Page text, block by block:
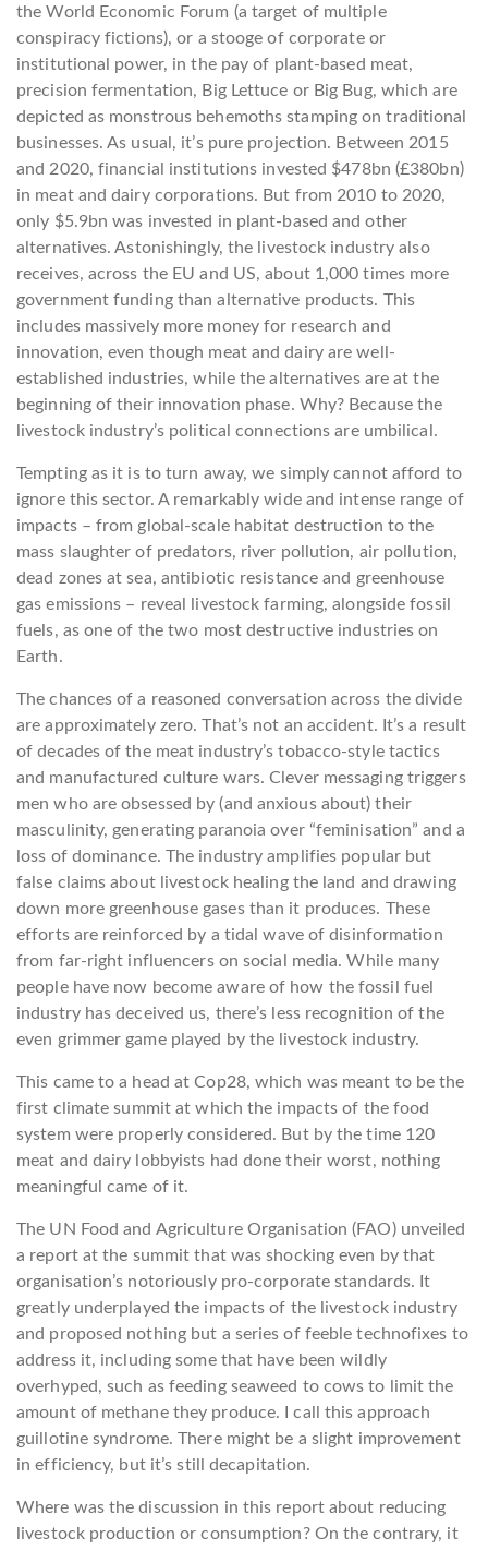
the World Economic Forum (a target of multiple
conspiracy fictions), or a stooge of corporate or
institutional power, in the pay of plant-based meat,
precision fermentation, Big Lettuce or Big Bug, which are
depicted as monstrous behemoths stamping on traditional
businesses. As usual, it’s pure projection. Between 2015
and 2020, financial institutions invested $478bn (£380bn)
in meat and dairy corporations. But from 2010 to 2020,
only $5.9bn was invested in plant-based and other
alternatives. Astonishingly, the livestock industry also
receives, across the EU and US, about 1,000 times more
government funding than alternative products. This
includes massively more money for research and
innovation, even though meat and dairy are well-
established industries, while the alternatives are at the
beginning of their innovation phase. Why? Because the
livestock industry’s political connections are umbilical.
Tempting as it is to turn away, we simply cannot afford to
ignore this sector. A remarkably wide and intense range of
impacts – from global-scale habitat destruction to the
mass slaughter of predators, river pollution, air pollution,
dead zones at sea, antibiotic resistance and greenhouse
gas emissions – reveal livestock farming, alongside fossil
fuels, as one of the two most destructive industries on
Earth.
The chances of a reasoned conversation across the divide
are approximately zero. That’s not an accident. It’s a result
of decades of the meat industry’s tobacco-style tactics
and manufactured culture wars. Clever messaging triggers
men who are obsessed by (and anxious about) their
masculinity, generating paranoia over “feminisation” and a
loss of dominance. The industry amplifies popular but
false claims about livestock healing the land and drawing
down more greenhouse gases than it produces. These
efforts are reinforced by a tidal wave of disinformation
from far-right influencers on social media. While many
people have now become aware of how the fossil fuel
industry has deceived us, there’s less recognition of the
even grimmer game played by the livestock industry.
This came to a head at Cop28, which was meant to be the
first climate summit at which the impacts of the food
system were properly considered. But by the time 120
meat and dairy lobbyists had done their worst, nothing
meaningful came of it.
The UN Food and Agriculture Organisation (FAO) unveiled
a report at the summit that was shocking even by that
organisation’s notoriously pro-corporate standards. It
greatly underplayed the impacts of the livestock industry
and proposed nothing but a series of feeble technofixes to
address it, including some that have been wildly
overhyped, such as feeding seaweed to cows to limit the
amount of methane they produce. I call this approach
guillotine syndrome. There might be a slight improvement
in efficiency, but it’s still decapitation.
Where was the discussion in this report about reducing
livestock production or consumption? On the contrary, it